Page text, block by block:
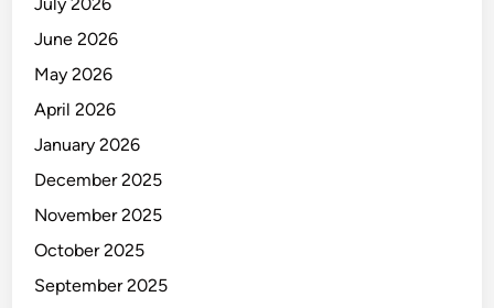
June 2026
May 2026
April 2026
January 2026
December 2025
November 2025
October 2025
September 2025